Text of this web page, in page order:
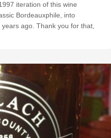
iteration of this wine
Bordeauxphile, into
ago. Thank you for that,